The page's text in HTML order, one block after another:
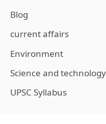
Blog
current affairs
Environment
Science and technology
UPSC Syllabus